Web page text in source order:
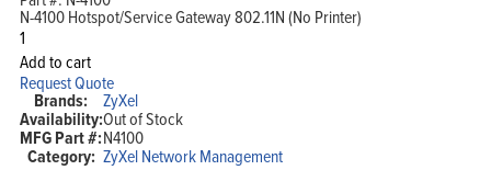
N-4100 Hotspot/Service Gateway 802.11N (No Printer)
N-
4100
Hotspot/Service
Gateway
802.11N
(No
Printer)
quantity
Add to cart
Request Quote
Brands: ZyXel
Availability:Out of Stock
MFG Part #:N4100
Category: ZyXel Network Management